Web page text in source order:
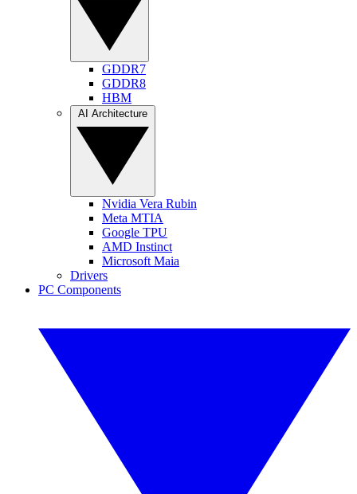
GDDR7
GDDR8
HBM
Nvidia Vera Rubin
Meta MTIA
Google TPU
AMD Instinct
Microsoft Maia
Drivers
PC Components